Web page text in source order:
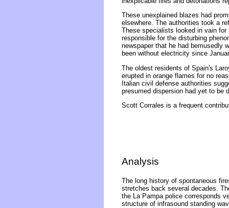
These unexplained blazes had
elsewhere. The authorities took a
These specialists looked in vain
responsible for the disturbing
newspaper that he had bemusedly
been without electricity since
The oldest residents of Spain's
erupted in orange flames for no
Italian civil defense authorities
presumed dispersion had yet to be
Scott Corrales is a frequent
Analysis
The long history of spontaneous
stretches back several decades.
the La Pampa police corresponds
structure of infrasound standing